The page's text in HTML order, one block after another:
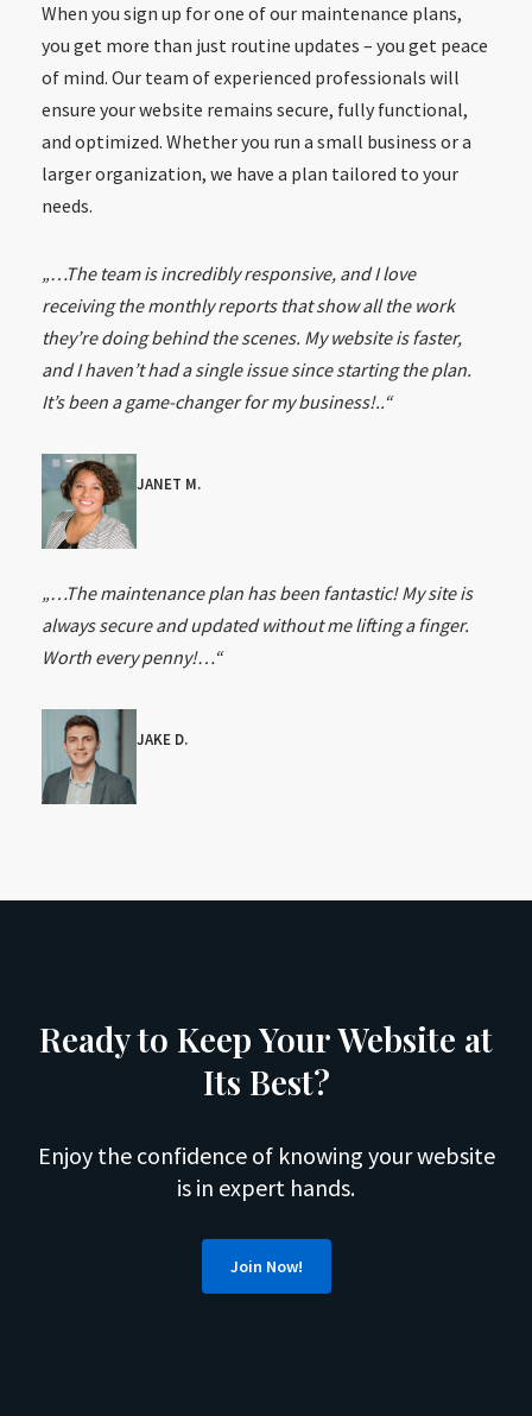
When you sign up for one of our maintenance plans,
you get more than just routine updates – you get peace
of mind. Our team of experienced professionals will
ensure your website remains secure, fully functional,
and optimized. Whether you run a small business or a
larger organization, we have a plan tailored to your
needs.
„…The team is incredibly responsive, and I love
receiving the monthly reports that show all the work
they’re doing behind the scenes. My website is faster,
and I haven’t had a single issue since starting the plan.
It’s been a game-changer for my business!..“
JANET M.
„…The maintenance plan has been fantastic! My site is
always secure and updated without me lifting a finger.
Worth every penny!…“
JAKE D.
Ready to Keep Your Website at
Its Best?
Enjoy the confidence of knowing your website
is in expert hands.
Join Now!